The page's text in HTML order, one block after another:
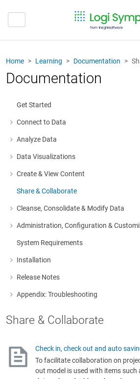
Home Learning Documentation
Documentation
Get Started
Connect to Data
More about: Connect to Data
Analyze Data
More about: Analyze Data
Data Visualizations
More about: Data Visualizations
Create & View Content
More about: Create & View Content
Share & Collaborate
Cleanse, Consolidate & Modify Data
More about: Cleanse, Consolidate & Modify
Administration, Configuration &
More about: Administration, Configuration
System Requirements
Installation
More about: Installation
Release Notes
More about: Release Notes
Appendix: Troubleshooting
More about: Appendix: Troubleshooting
Share & Collaborate
Check in, check out and auto
To facilitate collaboration on
out model is used with items such